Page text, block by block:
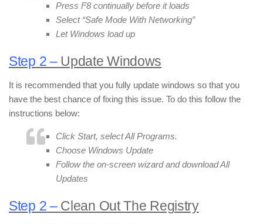
Press F8 continually before it loads
Select “Safe Mode With Networking”
Let Windows load up
Step 2 –Update Windows
It is recommended that you fully update windows so that you
have the best chance of fixing this issue. To do this follow the
instructions below:
Click Start, selectAll Programs.
Choose Windows Update
Follow the on-screen wizard and downloadAll
Updates
Step 2 – Clean Out The Registry